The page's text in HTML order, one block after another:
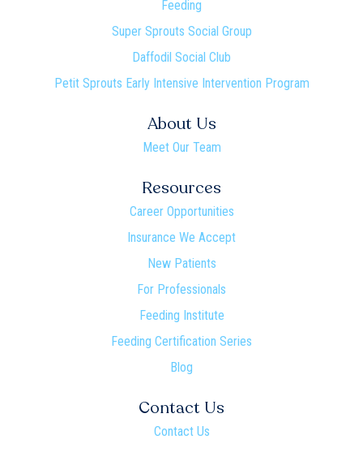
Feeding
Super Sprouts Social Group
Daffodil Social Club
Petit Sprouts Early Intensive Intervention Program
About Us
Meet Our Team
Resources
Career Opportunities
Insurance We Accept
New Patients
For Professionals
Feeding Institute
Feeding Certification Series
Blog
Contact Us
Contact Us